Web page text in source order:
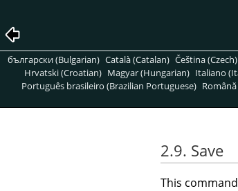
български (Bulgarian) Català (Catalan) Čeština (Czech)
Hrvatski (Croatian) Magyar (Hungarian) Italiano
Português brasileiro (Brazilian Portuguese)
2.9. Save
This